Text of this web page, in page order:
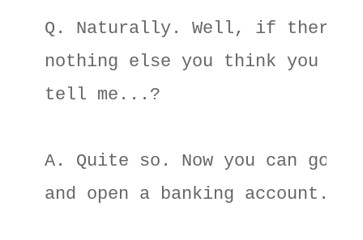
Q. Naturally. Well, if
nothing else you think you
tell me...?
A. Quite so. Now you can go
and open a banking account.